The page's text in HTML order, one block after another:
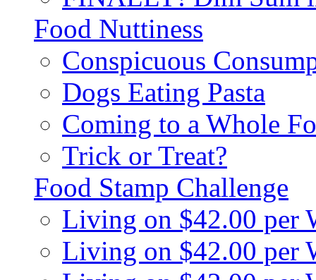
Food Nuttiness
Conspicuous
Dogs Eating Pasta
Coming to a Whole
Trick or Treat?
Food Stamp Challenge
Living on $42.00 per
Living on $42.00 per